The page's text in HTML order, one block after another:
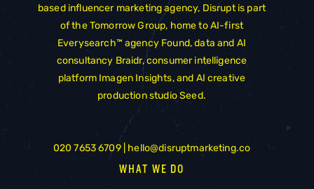
based influencer marketing agency, Disrupt is part
of theTomorrow Group, home to AI-first
Everysearch™ agency Found, data and AI
consultancy Braidr, consumer intelligence
platform Imagen Insights, and AI creative
production studioSeed.
020 7653 6709 |hello@disruptmarketing.co
WHAT WE DO